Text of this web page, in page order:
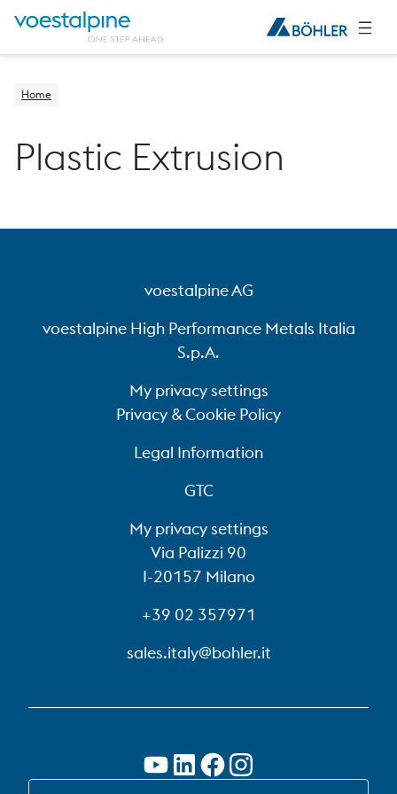
Home
Plastic Extrusion
voestalpine AG
voestalpine High Performance Metals Italia
S.p.A.
My privacy settings
Privacy & Cookie Policy
Legal Information
GTC
My privacy settings
Via Palizzi 90
I-20157 Milano
+39 02 357971
sales.italy@bohler.it
SWITCH TO EN-US